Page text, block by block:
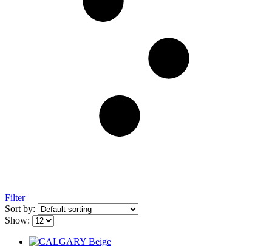
Filter
Sort by:
Show: